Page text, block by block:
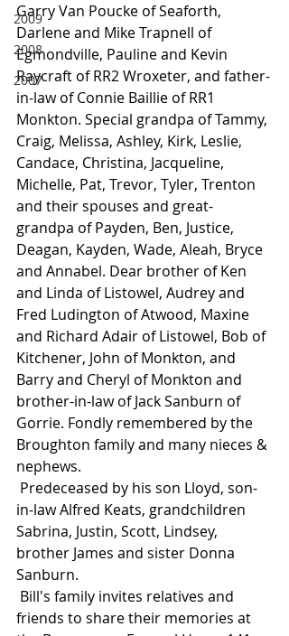
2009
2008
2007
Garry Van Poucke of Seaforth,
Darlene and Mike Trapnell of
Egmondville, Pauline and Kevin
Raycraft of RR2 Wroxeter, and father-
in-law of Connie Baillie of RR1
Monkton. Special grandpa of Tammy,
Craig, Melissa, Ashley, Kirk, Leslie,
Candace, Christina, Jacqueline,
Michelle, Pat, Trevor, Tyler, Trenton
and their spouses and great-
grandpa of Payden, Ben, Justice,
Deagan, Kayden, Wade, Aleah, Bryce
and Annabel. Dear brother of Ken
and Linda of Listowel, Audrey and
Fred Ludington of Atwood, Maxine
and Richard Adair of Listowel, Bob of
Kitchener, John of Monkton, and
Barry and Cheryl of Monkton and
brother-in-law of Jack Sanburn of
Gorrie. Fondly remembered by the
Broughton family and many nieces &
nephews.
in-law Alfred Keats, grandchildren
Sabrina, Justin, Scott, Lindsey,
brother James and sister Donna
Sanburn.
friends to share their memories at